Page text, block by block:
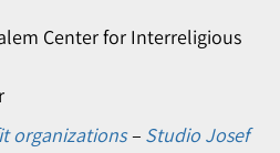
Center for Interreligious
organizations– Studio Josef